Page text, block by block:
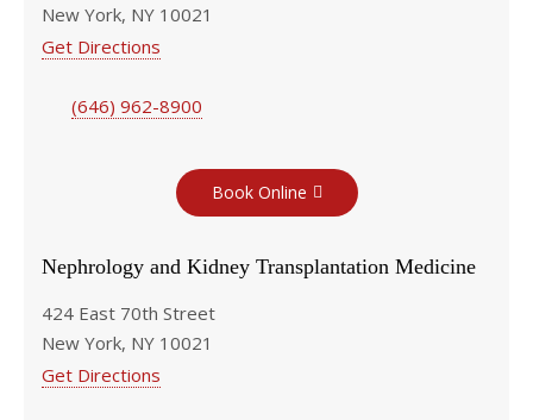
New York, NY 10021
Get Directions
(646) 962-8900
Book Online
Nephrology and Kidney Transplantation Medicine
424 East 70th Street
New York, NY 10021
Get Directions